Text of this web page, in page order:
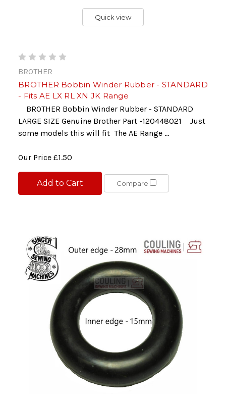
Quick view
BROTHER
BROTHER Bobbin Winder Rubber - STANDARD
- Fits AE LX RL XN JK Range
BROTHER Bobbin Winder Rubber - STANDARD
LARGE SIZE Genuine Brother Part -120448021 Just
some models this will fit The AE Range ...
Our Price £1.50
Add to Cart Compare